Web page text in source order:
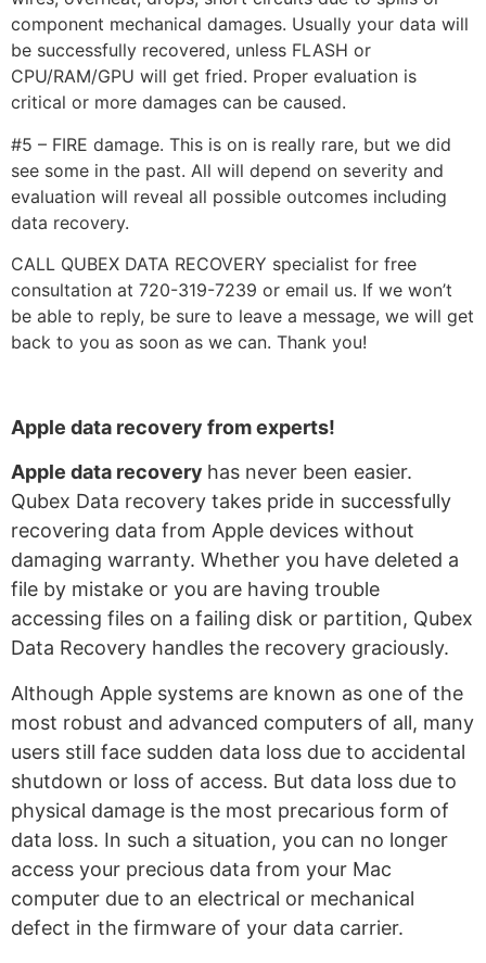
component mechanical damages. Usually your data will
be successfully recovered, unless FLASH or
CPU/RAM/GPU will get fried. Proper evaluation is
critical or more damages can be caused.
#5 – FIRE damage. This is on is really rare, but we did
see some in the past. All will depend on severity and
evaluation will reveal all possible outcomes including
data recovery.
CALL QUBEX DATA RECOVERY specialist for free
consultation at 720-319-7239 or email us. If we won’t
be able to reply, be sure to leave a message, we will get
back to you as soon as we can. Thank you!
Apple data recovery from experts!
Apple data recovery has never been easier.
Qubex Data recovery takes pride in successfully
recovering data from Apple devices without
damaging warranty. Whether you have deleted a
file by mistake or you are having trouble
accessing files on a failing disk or partition, Qubex
Data Recovery handles the recovery graciously.
Although Apple systems are known as one of the
most robust and advanced computers of all, many
users still face sudden data loss due to accidental
shutdown or loss of access. But data loss due to
physical damage is the most precarious form of
data loss. In such a situation, you can no longer
access your precious data from your Mac
computer due to an electrical or mechanical
defect in the firmware of your data carrier.